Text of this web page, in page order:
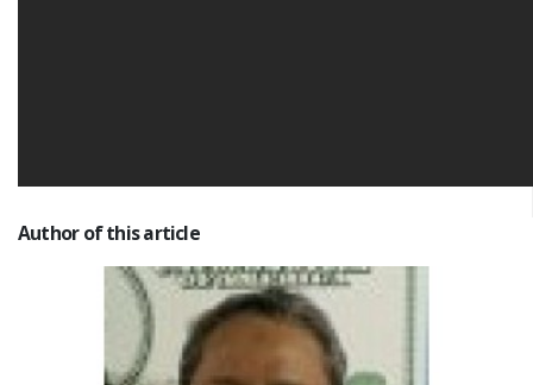
Author of this article